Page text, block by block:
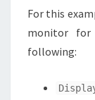
For this
monitor
following: